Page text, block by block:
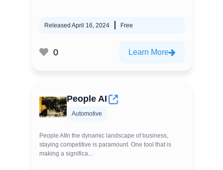
Released April 16, 2024 Free
0 Learn More
People AI
Automotive
People AIIn the dynamic landscape of business,
staying competitive is paramount. One tool that is
making a significa...